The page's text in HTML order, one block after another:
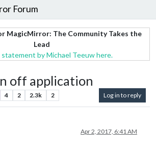
Forum
MagicMirror: The Community Takes the
Lead
statement by Michael Teeuw here.
off application
4 2 2.3k 2 Log in to reply
Apr 2, 2017, 6:41 AM